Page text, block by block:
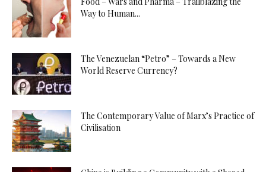
Way to Human...
The Venezuelan “Petro” – Towards a New
World Reserve Currency?
The Contemporary Value of Marx’s Practice of
Civilisation